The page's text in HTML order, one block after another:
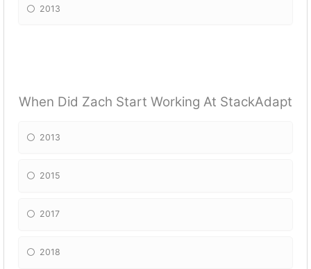
2013
When Did Zach Start Working At StackAdapt
2013
2015
2017
2018